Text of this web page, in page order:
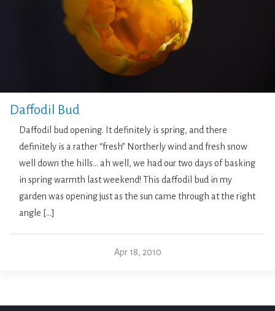
Daffodil Bud
Daffodil bud opening. It definitely is spring, and there
definitely is a rather “fresh” Northerly wind and fresh snow
well down the hills… ah well, we had our two days of basking
in spring warmth last weekend! This daffodil bud in my
garden was opening just as the sun came through at the right
angle […]
Apr 18, 2010